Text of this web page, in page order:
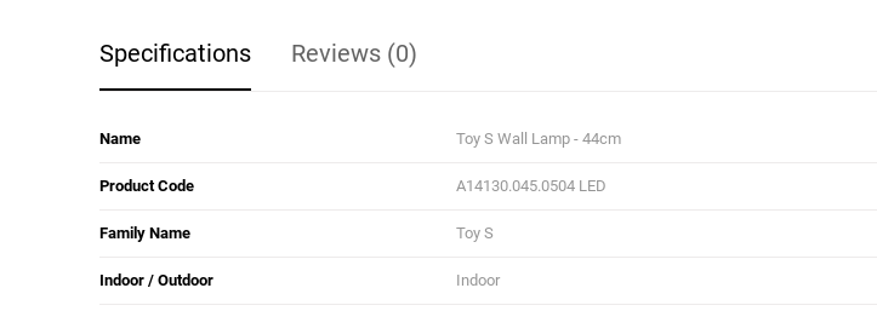
Specifications Reviews (0)
Name Toy S Wall Lamp - 44cm
Product Code A14130.045.0504 LED
Family Name Toy S
Indoor / Outdoor Indoor